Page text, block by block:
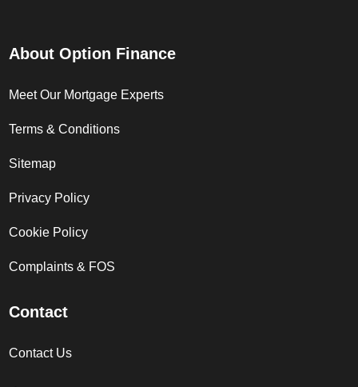
About Option Finance
Meet Our Mortgage Experts
Terms & Conditions
Sitemap
Privacy Policy
Cookie Policy
Complaints & FOS
Contact
Contact Us